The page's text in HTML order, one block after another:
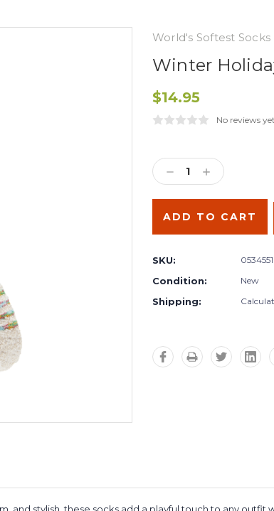
World's Softest Socks
Winter
$14.95
No reviews yet
Stock:
DECREASE
QUANTITY:
INCREASE
QUANTITY:
SKU:
Condition: New
Shipping: